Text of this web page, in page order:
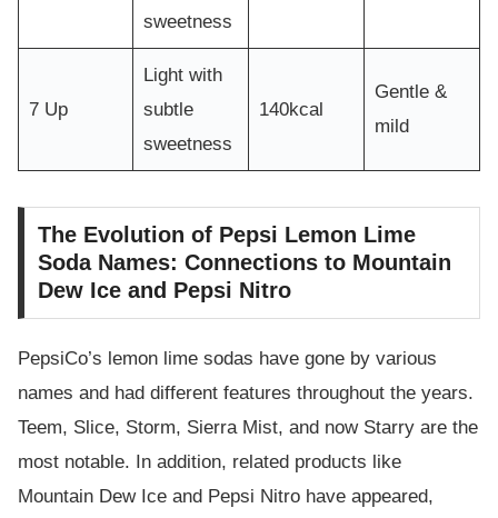
sweetness
7 Up
Light with
subtle
sweetness
140kcal
Gentle &
mild
The Evolution of Pepsi Lemon Lime
Soda Names: Connections to Mountain
Dew Ice and Pepsi Nitro
PepsiCo’s lemon lime sodas have gone by various
names and had different features throughout the years.
Teem, Slice, Storm, Sierra Mist, and now Starry are the
most notable. In addition, related products like
Mountain Dew Ice and Pepsi Nitro have appeared,